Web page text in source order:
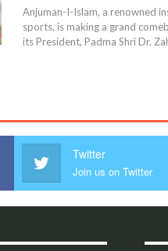
Anjuman-I-Islam, a renowned
sports, is making a grand
its President, Padma Shri Dr.
Twitter
Join us on Twitter